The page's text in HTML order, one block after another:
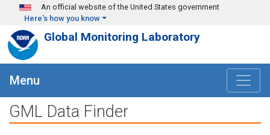
Skip to main content
An official website of the United States government
Here's how you know
Global Monitoring Laboratory
Menu
GML Data Finder